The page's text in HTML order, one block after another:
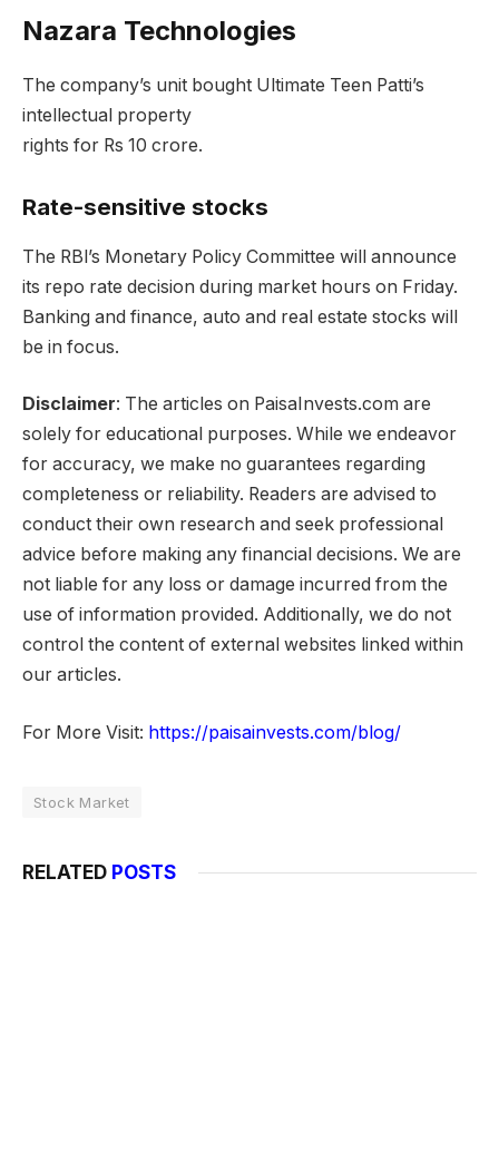
Nazara Technologies
The company’s unit bought Ultimate Teen Patti’s
intellectual property
rights for Rs 10 crore.
Rate-sensitive stocks
The RBl’s Monetary Policy Committee will announce
its repo rate decision during market hours on Friday.
Banking and finance, auto and real estate stocks will
be in focus.
Disclaimer: The articles on PaisaInvests.com are
solely for educational purposes. While we endeavor
for accuracy, we make no guarantees regarding
completeness or reliability. Readers are advised to
conduct their own research and seek professional
advice before making any financial decisions. We are
not liable for any loss or damage incurred from the
use of information provided. Additionally, we do not
control the content of external websites linked within
our articles.
For More Visit: https://paisainvests.com/blog/
Stock Market
RELATED POSTS